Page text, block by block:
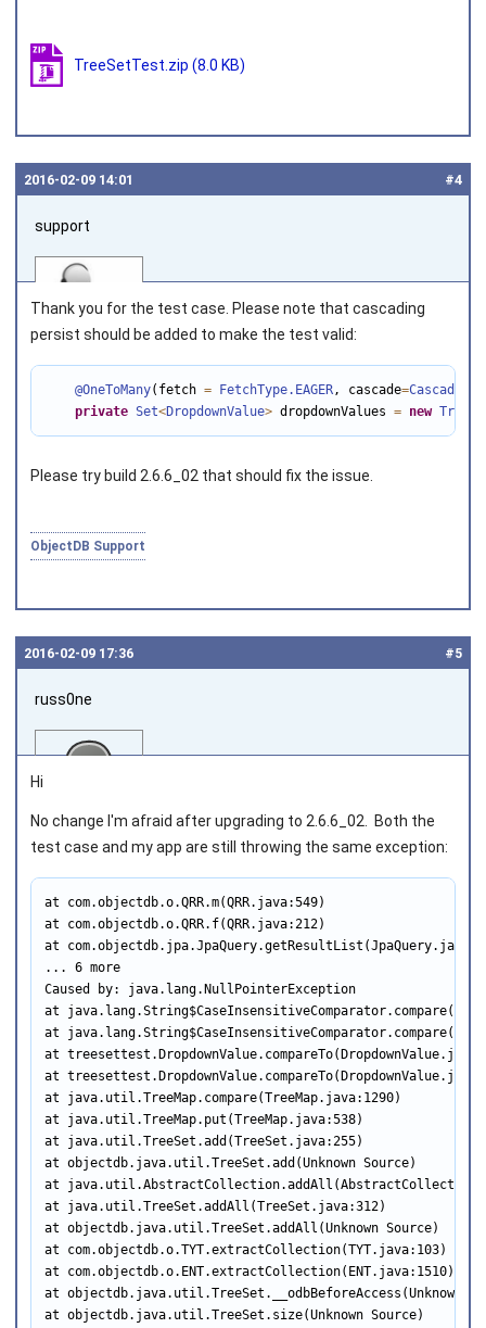
TreeSetTest.zip (8.0 KB)
#4
2016‑02‑09 14:01
support
Joined on 2010‑05‑03
Thank you for the test case. Please note that cascading
persist should be added to make the test valid:
@OneToMany(fetch = FetchType.EAGER, cascade=
private Set<DropdownValue> dropdownValues = new
Please try build 2.6.6_02 that should fix the issue.
ObjectDB Support
#5
2016‑02‑09 17:36
russ0ne
Hi
No change I'm afraid after upgrading to 2.6.6_02. Both the
test case and my app are still throwing the same exception:
at com.objectdb.o.QRR.m(QRR.java:549)
at com.objectdb.o.QRR.f(QRR.java:212)
at
... 6 more
Caused by: java.lang.NullPointerException
at
at
at
at
at java.util.TreeMap.compare(TreeMap.java:1290)
at java.util.TreeMap.put(TreeMap.java:538)
at java.util.TreeSet.add(TreeSet.java:255)
at objectdb.java.util.TreeSet.add(Unknown Source)
at
at java.util.TreeSet.addAll(TreeSet.java:312)
at objectdb.java.util.TreeSet.addAll(Unknown Source)
at com.objectdb.o.TYT.extractCollection(TYT.java:103)
at com.objectdb.o.ENT.extractCollection(ENT.java:1510)
at objectdb.java.util.TreeSet.__odbBeforeAccess(Unknown
at objectdb.java.util.TreeSet.size(Unknown Source)